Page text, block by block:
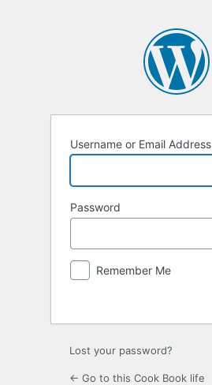
Username or Email Address
Password
Remember Me
Lost your password?
← Go to this Cook Book life